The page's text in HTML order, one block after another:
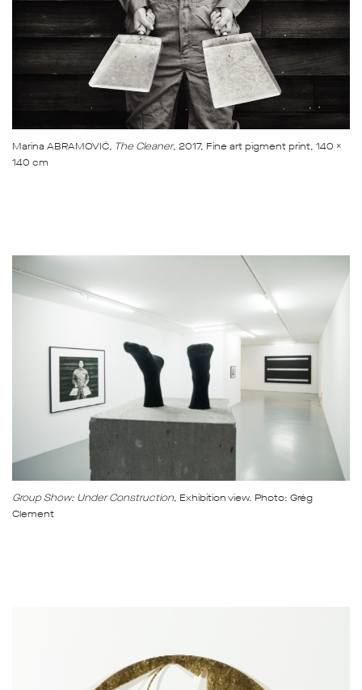
Marina ABRAMOVIĆ, The Cleaner, 2017, Fine art pigment print, 140 x
140 cm
Group Show: Under Construction, Exhibition view. Photo: Grég
Clement